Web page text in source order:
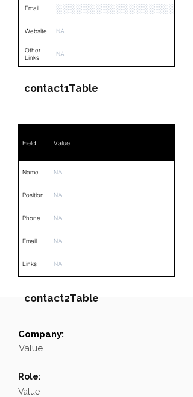
Email
Website NA
Other
Links
NA
contact1Table
Field Value
Name NA
Position NA
Phone NA
Email NA
Links NA
contact2Table
Field
Company:
Value
Role:
Value